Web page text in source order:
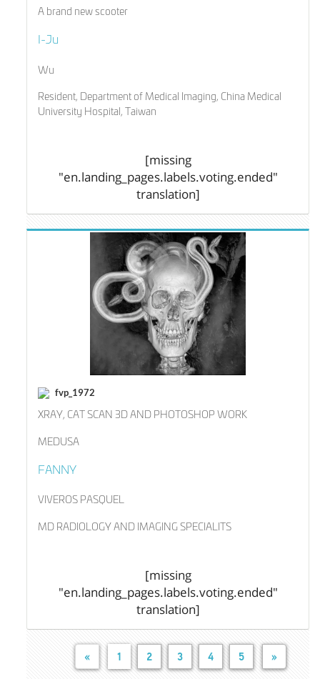
A brand new scooter
I-Ju
Wu
Resident, Department of Medical Imaging, China Medical
University Hospital, Taiwan
[missing
"en.landing_pages.labels.voting.ended"
translation]
fvp_1972
XRAY, CAT SCAN 3D AND PHOTOSHOP WORK
MEDUSA
FANNY
VIVEROS PASQUEL
MD RADIOLOGY AND IMAGING SPECIALITS
[missing
"en.landing_pages.labels.voting.ended"
translation]
« 1 2 3 4 5 »